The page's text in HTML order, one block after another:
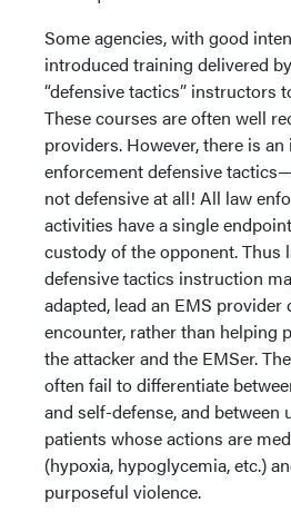
Some agencies, with good
introduced training delivered
“defensive tactics” instructors
These courses are often well
providers. However, there is
enforcement defensive
not defensive at all! All law
activities have a single
custody of the opponent. Thus
defensive tactics instruction
adapted, lead an EMS
encounter, rather than helping
the attacker and the EMSer.
often fail to differentiate
and self-defense, and between
patients whose actions are
(hypoxia, hypoglycemia, etc.)
purposeful violence.